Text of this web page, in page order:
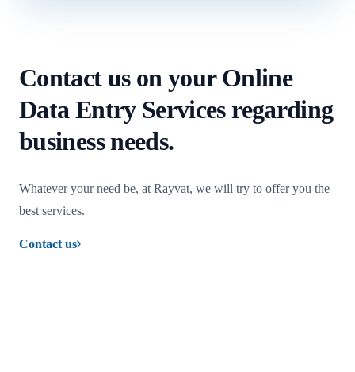
Contact us on your Online
Data Entry Services regarding
business needs.
Whatever your need be, at Rayvat, we will try to offer you the
best services.
Contact us